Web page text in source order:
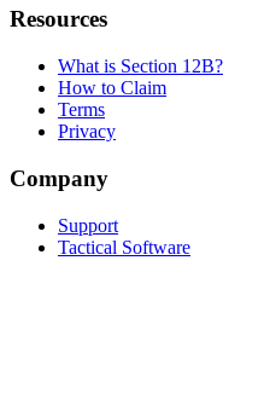
Resources
What is Section 12B?
How to Claim
Terms
Privacy
Company
Support
Tactical Software